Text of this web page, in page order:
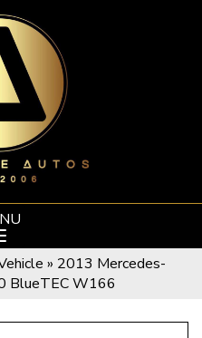
» 2013 Mercedes-
BlueTEC W166